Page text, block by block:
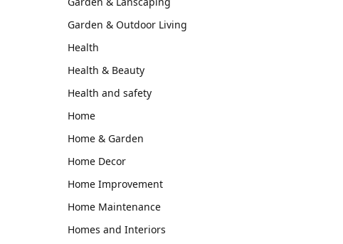
Garden & Outdoor Living
Health
Health & Beauty
Health and safety
Home
Home & Garden
Home Decor
Home Improvement
Home Maintenance
Homes and Interiors